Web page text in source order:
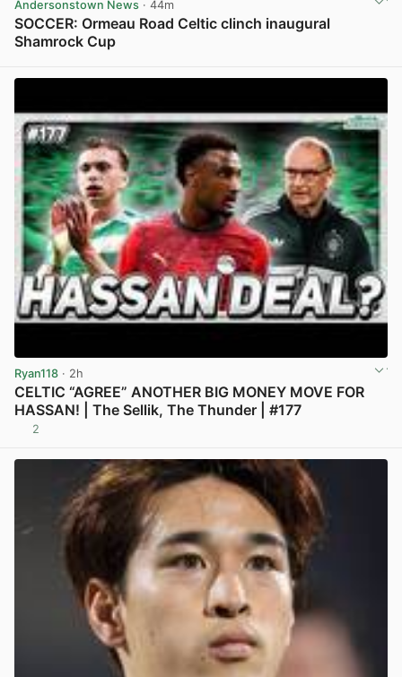
Andersonstown News · 44m
SOCCER: Ormeau Road Celtic clinch inaugural
Shamrock Cup
Ryan118 · 2h
CELTIC “AGREE” ANOTHER BIG MONEY MOVE FOR
HASSAN! | The Sellik, The Thunder | #177
2